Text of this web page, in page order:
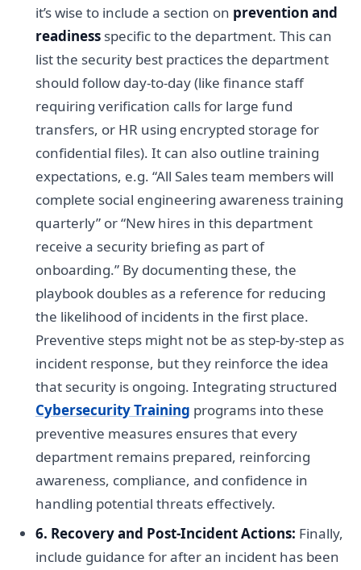
it’s wise to include a section on prevention and
readiness specific to the department. This can
list the security best practices the department
should follow day-to-day (like finance staff
requiring verification calls for large fund
transfers, or HR using encrypted storage for
confidential files). It can also outline training
expectations, e.g. “All Sales team members will
complete social engineering awareness training
quarterly” or “New hires in this department
receive a security briefing as part of
onboarding.” By documenting these, the
playbook doubles as a reference for reducing
the likelihood of incidents in the first place.
Preventive steps might not be as step-by-step as
incident response, but they reinforce the idea
that security is ongoing. Integrating structured
Cybersecurity Training programs into these
preventive measures ensures that every
department remains prepared, reinforcing
awareness, compliance, and confidence in
handling potential threats effectively.
6. Recovery and Post-Incident Actions: Finally,
include guidance for after an incident has been